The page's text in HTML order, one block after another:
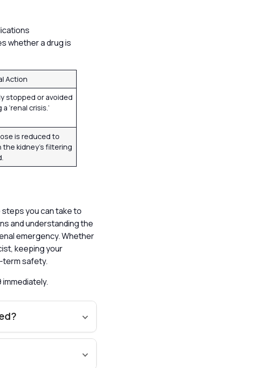
whether a drug is
Action
stopped or avoided
‘renal crisis.’
is reduced to
the kidney’s filtering
you can take to
and understanding the
emergency. Whether
keeping your
term safety.